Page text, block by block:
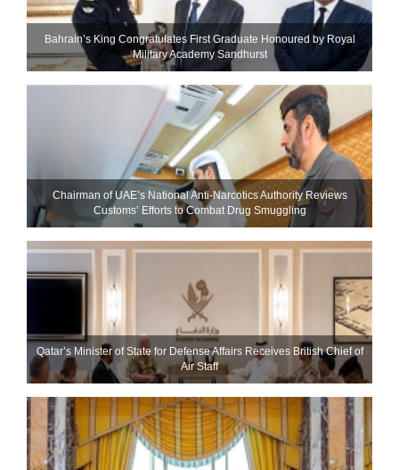
Bahrain’s King Congratulates First Graduate Honoured by Royal
Military Academy Sandhurst
Chairman of UAE’s National Anti-Narcotics Authority Reviews
Customs’ Efforts to Combat Drug Smuggling
Qatar’s Minister of State for Defense Affairs Receives British Chief of
Air Staff